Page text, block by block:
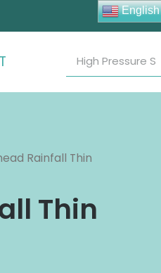
Rainfall Thin
Thin
English